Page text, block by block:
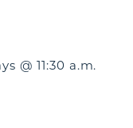
@ 11:30 a.m.